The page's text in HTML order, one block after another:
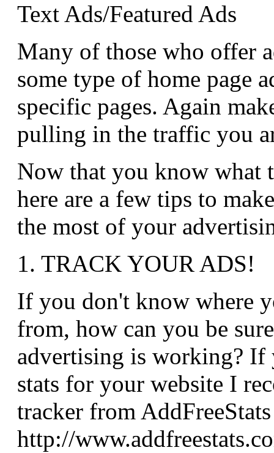
Text Ads/Featured Ads
Many of those who offer
some type of home page
specific pages. Again
pulling in the traffic you
Now that you know what
here are a few tips to
the most of your
1. TRACK YOUR ADS!
If you don't know where
from, how can you be
advertising is working? If
stats for your website I
tracker from
http://